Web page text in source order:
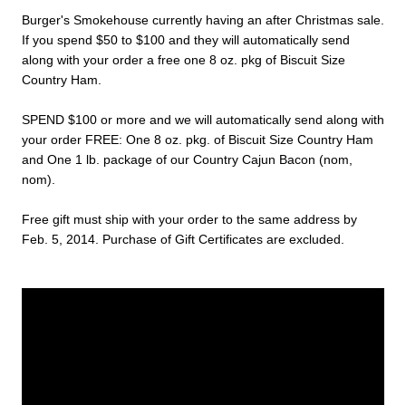
Burger's Smokehouse currently having an after Christmas sale.
If you spend $50 to $100 and they will automatically send
along with your order a free one 8 oz. pkg of Biscuit Size
Country Ham.
SPEND $100 or more and we will automatically send along with
your order FREE: One 8 oz. pkg. of Biscuit Size Country Ham
and One 1 lb. package of our Country Cajun Bacon (nom,
nom).
Free gift must ship with your order to the same address by
Feb. 5, 2014. Purchase of Gift Certificates are excluded.